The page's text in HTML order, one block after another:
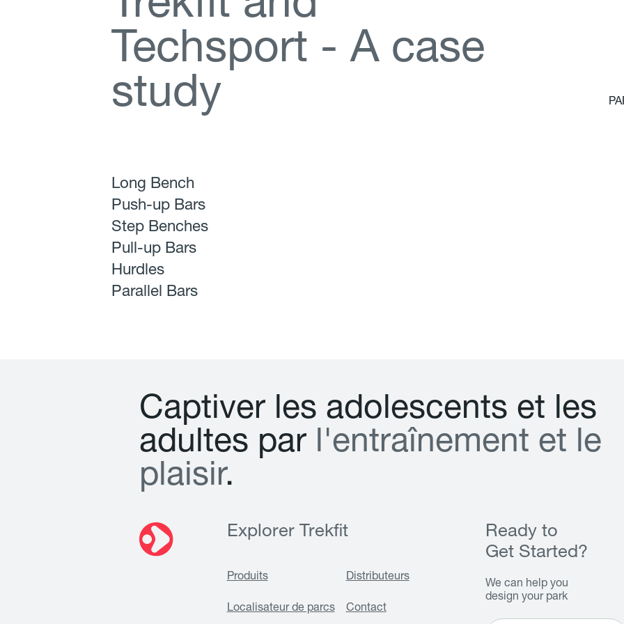
Techsport - A case
study
Long Bench
Push-up Bars
Step Benches
Pull-up Bars
Hurdles
Parallel Bars
Captiver les adolescents et les
adultes par l'entraînement et le
plaisir.
Explorer Trekfit
Produits Distributeurs
Localisateur de parcs Contact
Ready to
Get Started?
We can help you
design your park